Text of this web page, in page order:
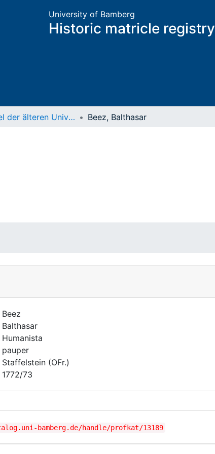
University of Bamberg
Historic matricle registry
Matrikel der älteren Universität Beez, Balthasar
Beez
Balthasar
Humanista
pauper
Staffelstein (OFr.)
1772/73
bamberg.de/handle/profkat/13189